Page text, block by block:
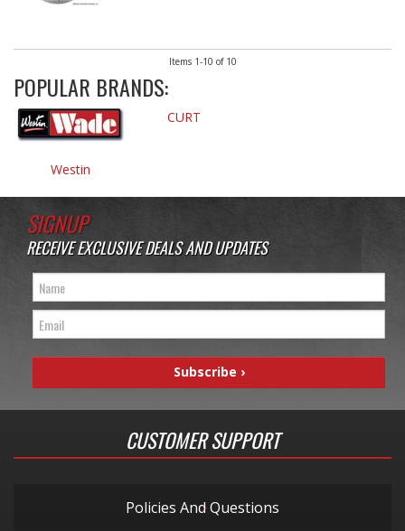
Items 1-10 of 10
POPULAR BRANDS:
Westin
CURT
SIGNUP
RECEIVE EXCLUSIVE DEALS AND UPDATES
CUSTOMER SUPPORT
Policies And Questions